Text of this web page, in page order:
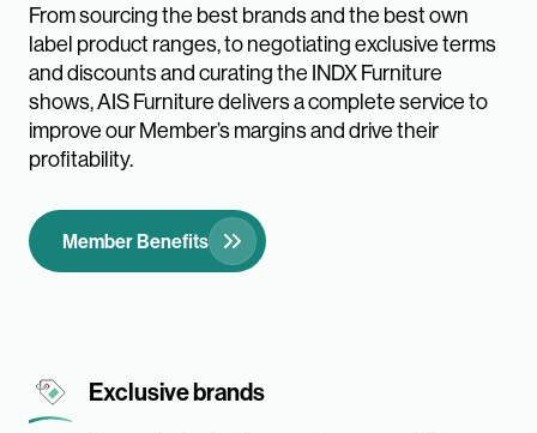
From sourcing the best brands and the best own
label product ranges, to negotiating exclusive terms
and discounts and curating the INDX Furniture
shows, AIS Furniture delivers a complete service to
improve our Member’s margins and drive their
profitability.
Member Benefits
Exclusive brands